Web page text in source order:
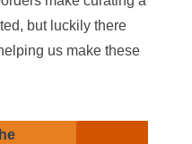
but luckily there
us make these